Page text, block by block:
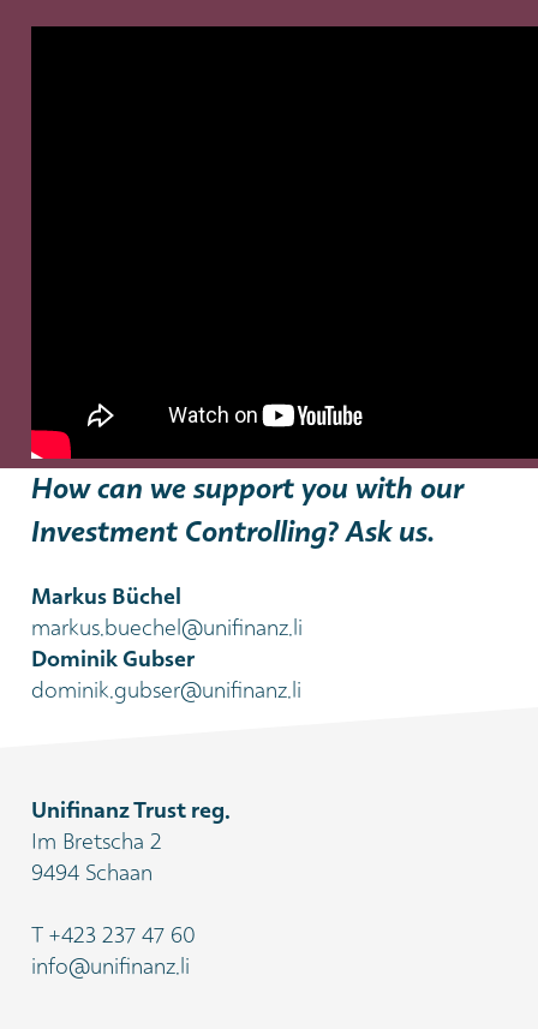
How can we support you with our
Investment Controlling? Ask us.
Markus Büchel
markus.buechel@unifinanz.li
Dominik Gubser
dominik.gubser@unifinanz.li
Unifinanz Trust reg.
Im Bretscha 2
9494 Schaan
T+423 237 47 60
info@unifinanz.li